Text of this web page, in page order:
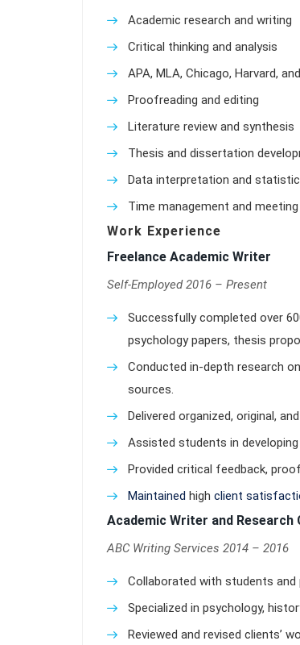
Academic research and writing
Critical thinking and analysis
APA, MLA, Chicago, Harvard,
Proofreading and editing
Literature review and synthesis
Thesis and dissertation
Data interpretation and
Time management and meeting
Work Experience
Freelance Academic Writer
Self-Employed 2016 – Present
Successfully completed over
psychology papers, thesis
Conducted in-depth research
sources.
Delivered organized, original,
Assisted students in
Provided critical feedback,
Maintained high client
Academic Writer and Research
ABC Writing Services 2014 – 2016
Collaborated with students
Specialized in psychology,
Reviewed and revised clients’